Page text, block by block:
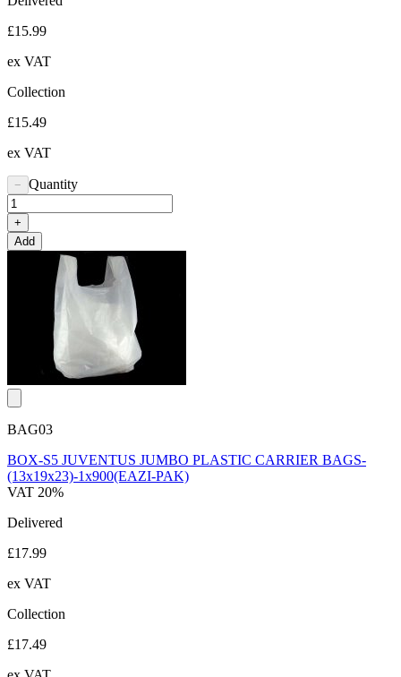
£15.99
ex VAT
Collection
£15.49
ex VAT
− Quantity
+
Add
BAG03
BOX-S5 JUVENTUS JUMBO PLASTIC CARRIER BAGS-
(13x19x23)-1x900(EAZI-PAK)
VAT 20%
Delivered
£17.99
ex VAT
Collection
£17.49